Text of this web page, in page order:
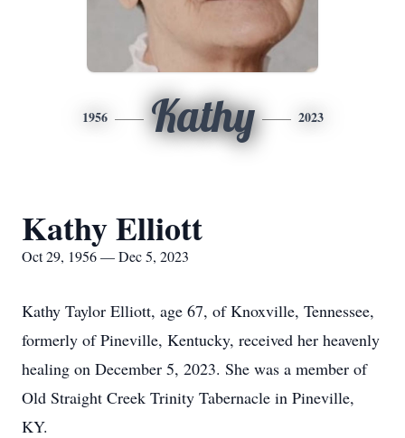
1956 Kathy 2023
Kathy Elliott
Oct 29, 1956 — Dec 5, 2023
Kathy Taylor Elliott, age 67, of Knoxville, Tennessee,
formerly of Pineville, Kentucky, received her heavenly
healing on December 5, 2023. She was a member of
Old Straight Creek Trinity Tabernacle in Pineville,
KY.